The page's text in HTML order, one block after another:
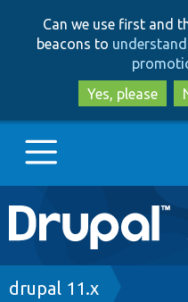
Can we use first and
beacons to
Yes, please
Main
navigation
Go to Drupal.org
Breadcrumb
drupal 11.x